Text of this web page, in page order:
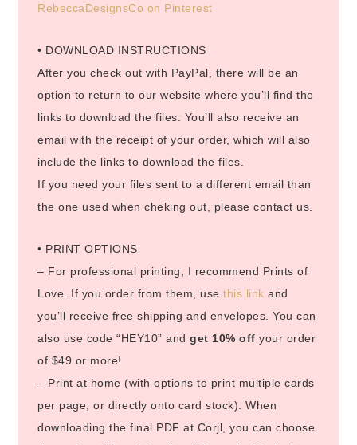
RebeccaDesignsCo on Pinterest
• DOWNLOAD INSTRUCTIONS
After you check out with PayPal, there will be an
option to return to our website where you’ll find the
links to download the files. You’ll also receive an
email with the receipt of your order, which will also
include the links to download the files.
If you need your files sent to a different email than
the one used when cheking out, please contact us.
• PRINT OPTIONS
– For professional printing, I recommend Prints of
Love. If you order from them, usethis link and
you’ll receive free shipping and envelopes. You can
also use code “HEY10” andget 10% off your order
of $49 or more!
– Print at home (with options to print multiple cards
per page, or directly onto card stock). When
downloading the final PDF at Corjl, you can choose